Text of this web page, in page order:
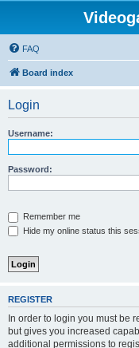
FAQ
Board index
Login
Username:
Password:
Remember me
Hide my online status this
REGISTER
In order to login you must be
but gives you increased
additional permissions to